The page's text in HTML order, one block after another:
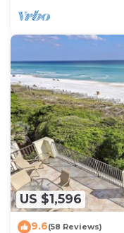
US $1,596
9.6(58 Reviews)